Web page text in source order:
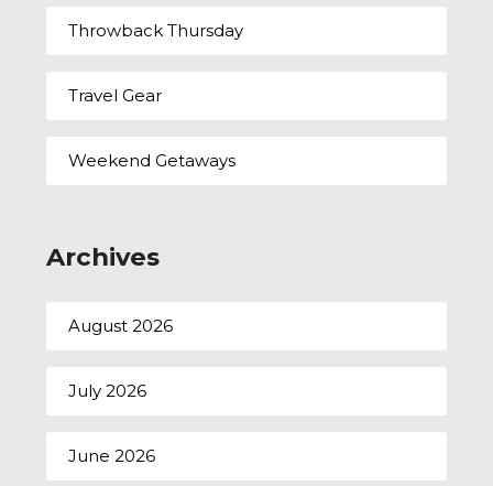
Throwback Thursday
Travel Gear
Weekend Getaways
Archives
August 2026
July 2026
June 2026